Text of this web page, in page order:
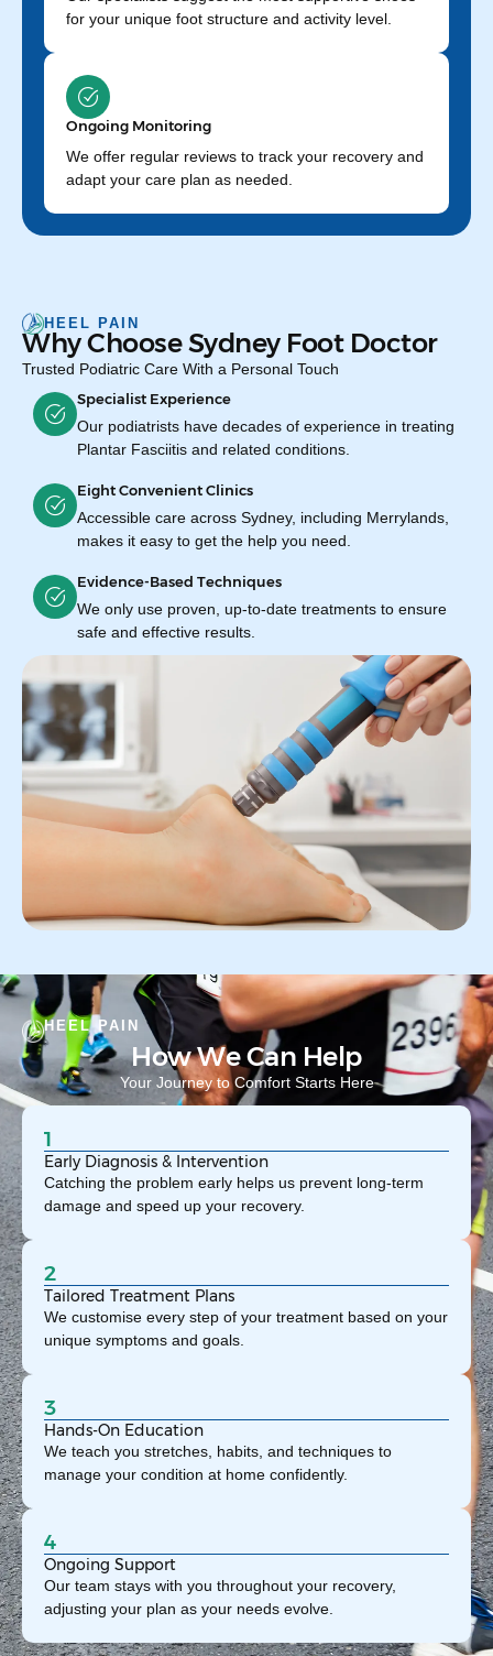
for your unique foot structure and activity level.
Ongoing Monitoring
We offer regular reviews to track your recovery and
adapt your care plan as needed.
HEEL PAIN
Why Choose Sydney Foot Doctor
Trusted Podiatric Care With a Personal Touch
Specialist Experience
Our podiatrists have decades of experience in treating
Plantar Fasciitis and related conditions.
Eight Convenient Clinics
Accessible care across Sydney, including Merrylands,
makes it easy to get the help you need.
Evidence-Based Techniques
We only use proven, up-to-date treatments to ensure
safe and effective results.
HEEL PAIN
How We Can Help
Your Journey to Comfort Starts Here
1
Early Diagnosis & Intervention
Catching the problem early helps us prevent long-term
damage and speed up your recovery.
2
Tailored Treatment Plans
We customise every step of your treatment based on your
unique symptoms and goals.
3
Hands-On Education
We teach you stretches, habits, and techniques to
manage your condition at home confidently.
4
Ongoing Support
Our team stays with you throughout your recovery,
adjusting your plan as your needs evolve.